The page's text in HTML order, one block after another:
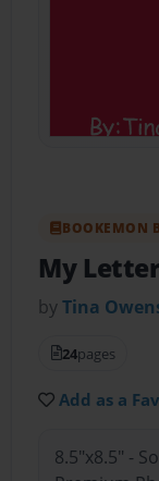
BOOKEMON
My
byTina
24pages
Add as a
8.5"x8.5" -